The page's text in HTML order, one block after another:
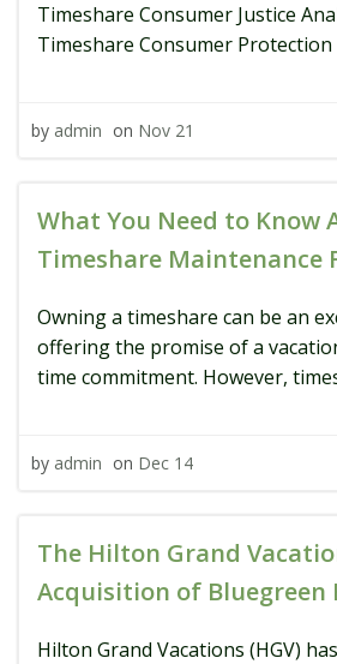
Timeshare Consumer Justice
Timeshare Consumer
by admin on Nov 21
What You Need to Know
Timeshare Maintenance
Owning a timeshare can be an
offering the promise of a
time commitment. However,
by admin on Dec 14
The Hilton Grand
Acquisition of Bluegreen
Hilton Grand Vacations (HGV)